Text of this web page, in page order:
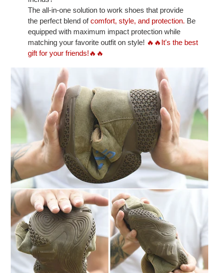
The all-in-one solution to work shoes that provide
the perfect blend ofcomfort, style, and protection. Be
equipped with maximum impact protection while
matching your favorite outfit on style! 🔥🔥It's the best
gift for your friends!🔥🔥